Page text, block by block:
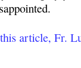
article, Fr.